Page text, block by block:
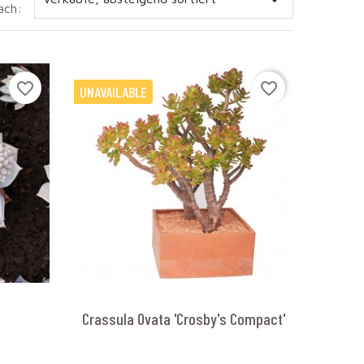
favorite_border UNAVAILABLE favorite_border
Crassula Ovata 'Crosby's Compact'